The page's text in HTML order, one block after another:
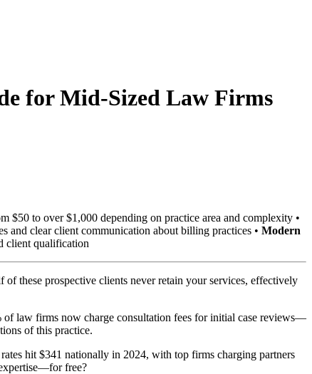
for Mid-Sized Law Firms
$50 to over $1,000 depending on practice area and complexity •
and clear client communication about billing practices • Modern
client qualification
these prospective clients never retain your services, effectively
law firms now charge consultation fees for initial case reviews—
of this practice.
hit $341 nationally in 2024, with top firms charging partners
free?